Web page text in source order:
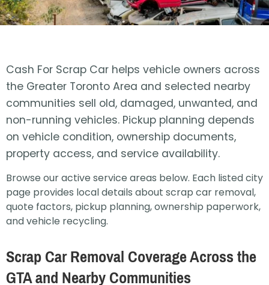
Cash For Scrap Car helps vehicle owners across
the Greater Toronto Area and selected nearby
communities sell old, damaged, unwanted, and
non-running vehicles. Pickup planning depends
on vehicle condition, ownership documents,
property access, and service availability.
Browse our active service areas below. Each listed city
page provides local details about scrap car removal,
quote factors, pickup planning, ownership paperwork,
and vehicle recycling.
Scrap Car Removal Coverage Across the
GTA and Nearby Communities